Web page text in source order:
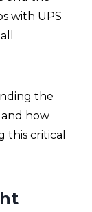
with UPS
the
how
critical